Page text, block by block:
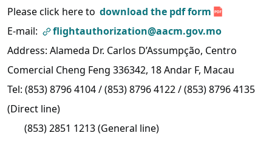
Please click hereto download the pdf form
E-mail:
flightauthorization@aacm.gov.mo
Address: Alameda Dr. Carlos D’Assumpção, Centro
Comercial Cheng Feng 336342, 18 Andar F, Macau
Tel: (853) 8796 4104 / (853) 8796 4122 / (853) 8796 4135
(Direct line)
(853) 2851 1213 (General line)